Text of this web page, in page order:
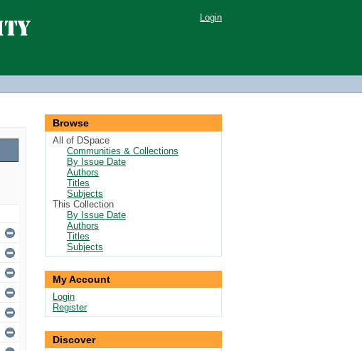
Login
Browse
All of DSpace
Communities & Collections
By Issue Date
Authors
Titles
Subjects
This Collection
By Issue Date
Authors
Titles
Subjects
My Account
Login
Register
Discover